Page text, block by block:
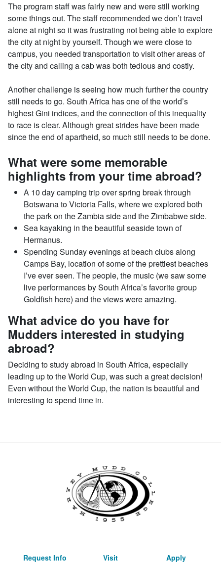
The program staff was fairly new and were still working
some things out. The staff recommended we don’t travel
alone at night so it was frustrating not being able to explore
the city at night by yourself. Though we were close to
campus, you needed transportation to visit other areas of
the city and calling a cab was both tedious and costly.
Another challenge is seeing how much further the country
still needs to go. South Africa has one of the world’s
highest Gini indices, and the connection of this inequality
to race is clear. Although great strides have been made
since the end of apartheid, so much still needs to be done.
What were some memorable
highlights from your time abroad?
A 10 day camping trip over spring break through
Botswana to Victoria Falls, where we explored both
the park on the Zambia side and the Zimbabwe side.
Sea kayaking in the beautiful seaside town of
Hermanus.
Spending Sunday evenings at beach clubs along
Camps Bay, location of some of the prettiest beaches
I’ve ever seen. The people, the music (we saw some
live performances by South Africa’s favorite group
Goldfish here) and the views were amazing.
What advice do you have for
Mudders interested in studying
abroad?
Deciding to study abroad in South Africa, especially
leading up to the World Cup, was such a great decision!
Even without the World Cup, the nation is beautiful and
interesting to spend time in.
Request Info Visit Apply